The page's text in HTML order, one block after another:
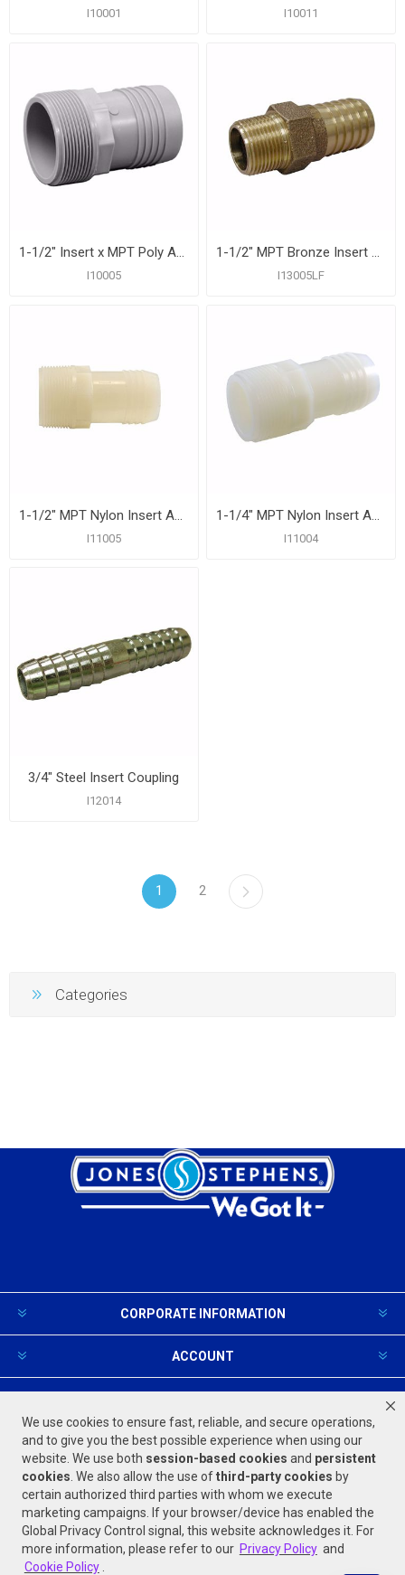
We use cookies to ensure fast, reliable, and secure operations,
and to give you the best possible experience when using our
website. We use both session-based cookies and persistent
cookies . We also allow the use ofthird-party cookies by
certain authorized third parties with whom we execute
marketing campaigns. If your browser/device has enabled the
Global Privacy Control signal, this website acknowledges it. For
more information, please refer to our Privacy Policy and
Cookie Policy
I10001 I10011
1-1/2" Insert x MPT Poly Adapter
I10005
1-1/2" MPT Bronze Insert Adapter
I13005LF
1-1/2" MPT Nylon Insert Adapter
I11005
1-1/4" MPT Nylon Insert Adapter
I11004
3/4" Steel Insert Coupling
I12014
1 2
Categories
CORPORATE INFORMATION
ACCOUNT
FOLLOW US